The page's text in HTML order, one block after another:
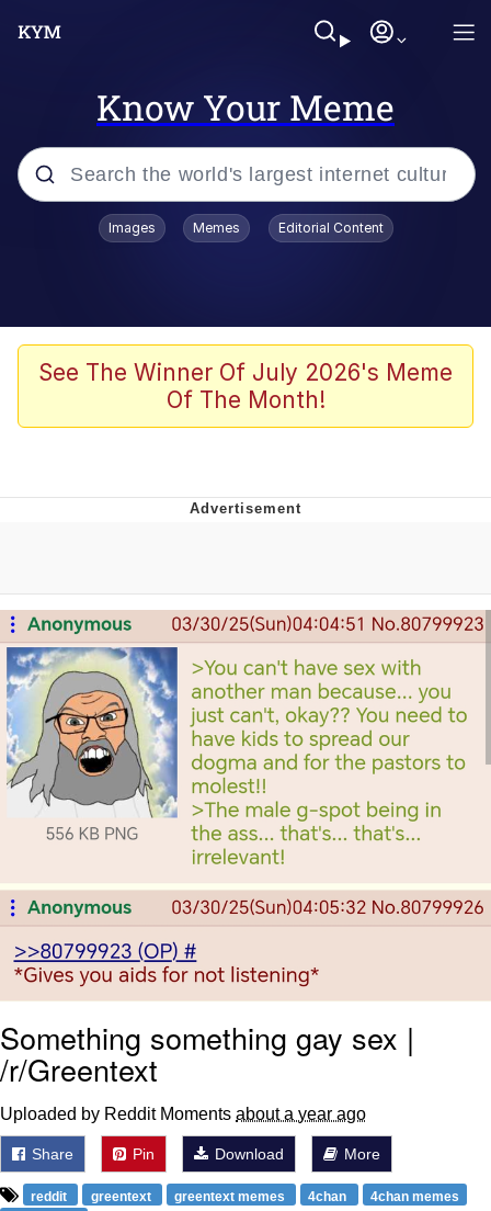
Know Your Meme
Popular searches
Kinda Chic Trend
Polyester Edit
Evelynsmithhhhh Stare
My Father-In-Law Is A Builder / We
Can't, We Don't Know How To Do It
Jacob Batalon CEO of Sex
Topiary
Images Memes Editorial Content
See The Winner Of July 2026's Meme
Of The Month!
Something something gay sex |
/r/Greentext
Uploaded by Reddit Moments about a year ago
Share Pin Download More
reddit greentext greentext memes 4chan
4chan memes